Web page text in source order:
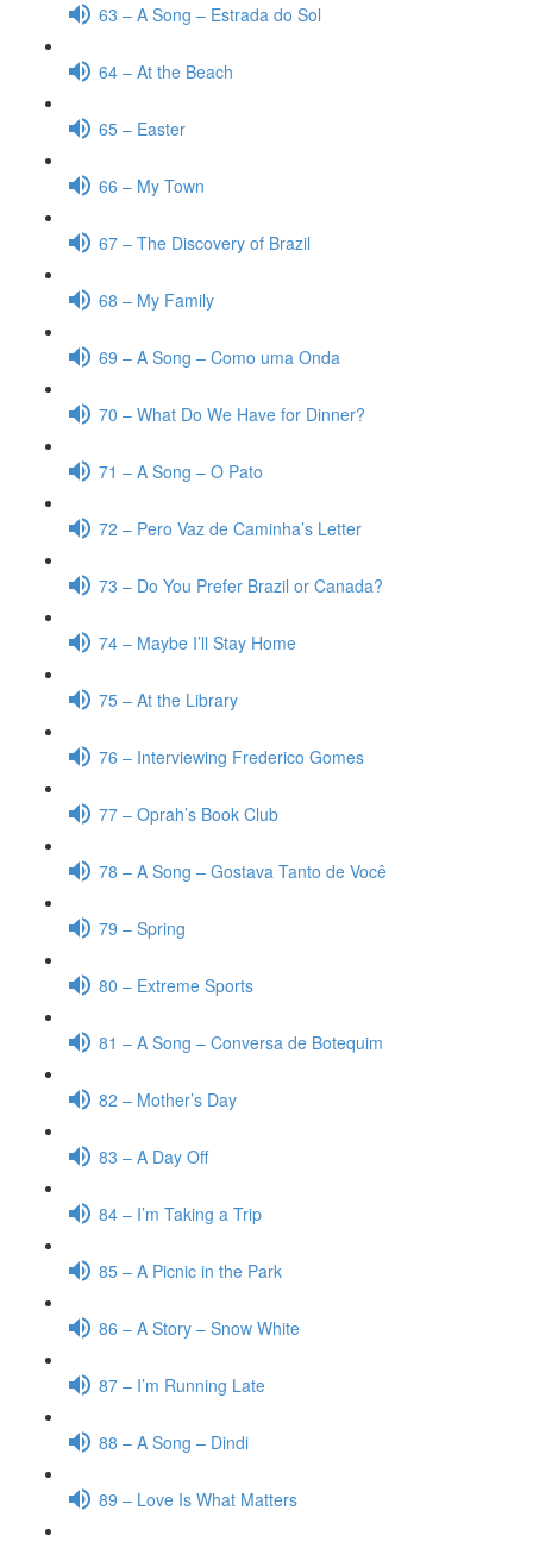
63 – A Song – Estrada do Sol
64 – At the Beach
65 – Easter
66 – My Town
67 – The Discovery of Brazil
68 – My Family
69 – A Song – Como uma Onda
70 – What Do We Have for Dinner?
71 – A Song – O Pato
72 – Pero Vaz de Caminha’s Letter
73 – Do You Prefer Brazil or Canada?
74 – Maybe I’ll Stay Home
75 – At the Library
76 – Interviewing Frederico Gomes
77 – Oprah’s Book Club
78 – A Song – Gostava Tanto de Você
79 – Spring
80 – Extreme Sports
81 – A Song – Conversa de Botequim
82 – Mother’s Day
83 – A Day Off
84 – I’m Taking a Trip
85 – A Picnic in the Park
86 – A Story – Snow White
87 – I’m Running Late
88 – A Song – Dindi
89 – Love Is What Matters